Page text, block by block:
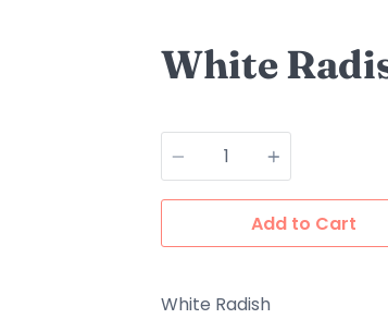
White
Quantity
Add to Cart
White Radish